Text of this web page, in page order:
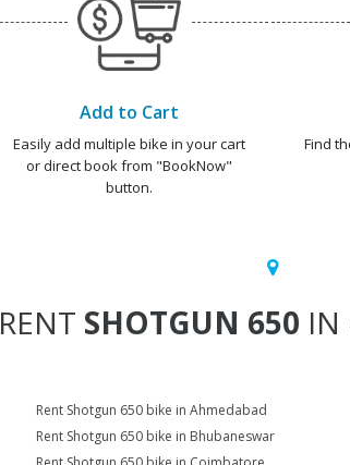
Add to Cart
Easily add multiple bike in your cart
or direct book from "BookNow"
button.
Find
RENT SHOTGUN 650 IN
Rent Shotgun 650 bike in Ahmedabad
Rent Shotgun 650 bike in Bhubaneswar